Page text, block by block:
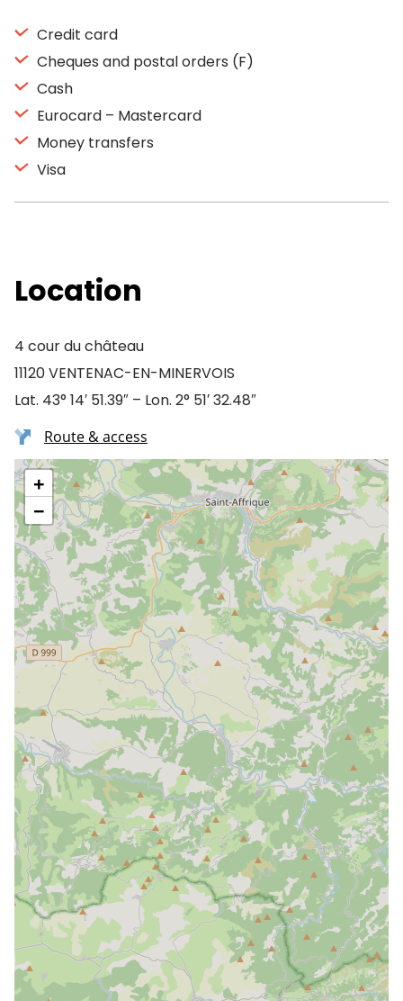
Credit card
Cheques and postal orders (F)
Cash
Eurocard – Mastercard
Money transfers
Visa
Location
4 cour du château
11120 VENTENAC-EN-MINERVOIS
Lat. 43° 14′ 51.39″ – Lon. 2° 51′ 32.48″
Route & access
+
−